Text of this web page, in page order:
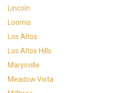
Lincoln
Loomis
Los Altos
Los Altos Hills
Marysville
Meadow Vista